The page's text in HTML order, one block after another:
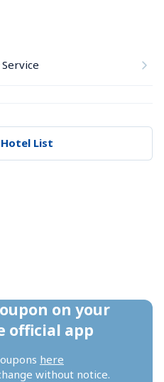
List
on your
official app
here
without notice.